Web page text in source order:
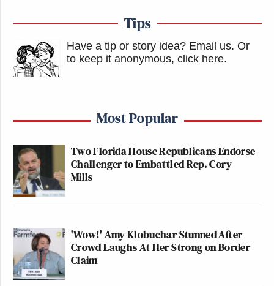
Tips
Have a tip or story idea? Email us. Or
to keep it anonymous, click here.
Most Popular
Two Florida House Republicans Endorse
Challenger to Embattled Rep. Cory
Mills
'Wow!' Amy Klobuchar Stunned After
Crowd Laughs At Her Strong on Border
Claim